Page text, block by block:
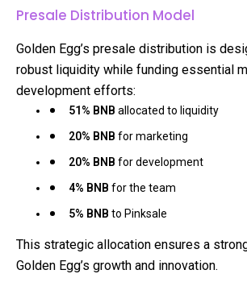
Presale Distribution Model
Golden Egg’s presale distribution is
robust liquidity while funding essential
development efforts:
51% BNB allocated to liquidity
20% BNB for marketing
20% BNB for development
4% BNB for the team
5% BNB to Pinksale
This strategic allocation ensures a
Golden Egg’s growth and innovation.